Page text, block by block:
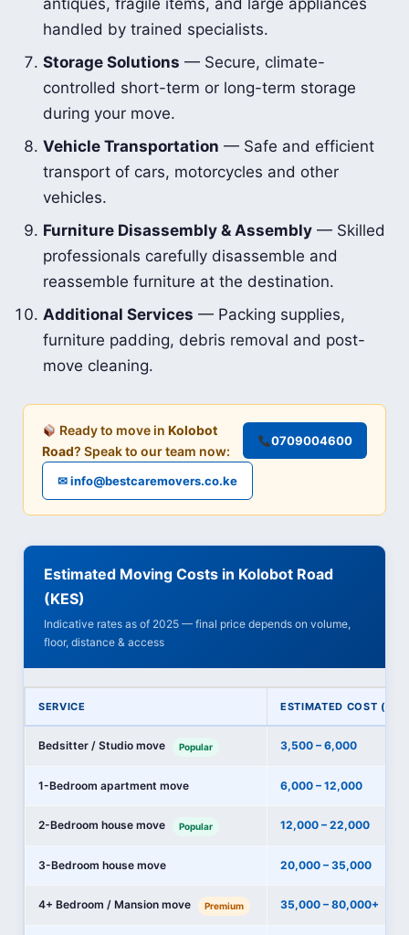
antiques, fragile items, and large appliances
handled by trained specialists.
Storage Solutions — Secure, climate-
controlled short-term or long-term storage
during your move.
Vehicle Transportation — Safe and efficient
transport of cars, motorcycles and other
vehicles.
Furniture Disassembly & Assembly — Skilled
professionals carefully disassemble and
reassemble furniture at the destination.
Additional Services — Packing supplies,
furniture padding, debris removal and post-
move cleaning.
Ready to move inKolobot
Road? Speak to our team now:
0709004600
✉ info@bestcaremovers.co.ke
Estimated Moving Costs in Kolobot Road
(KES)
Indicative rates as of 2025 — final price depends on volume,
floor, distance & access
SERVICE ESTIMATED COST
Bedsitter / Studio move Popular 3,500 – 6,000
1-Bedroom apartment move 6,000 – 12,000
2-Bedroom house move Popular 12,000 – 22,000
3-Bedroom house move 20,000 – 35,000
4+ Bedroom / Mansion move Premium 35,000 – 80,000+